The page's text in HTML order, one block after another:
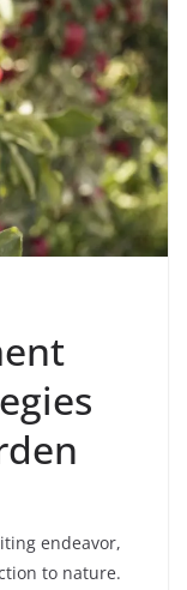
endeavor,
to nature.